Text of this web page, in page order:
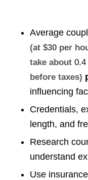
Average
(at $30 per
take about 0.4
before taxes)
influencing
Credentials,
length, and
Research
understand
Use